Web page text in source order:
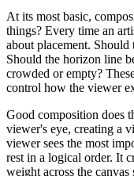
At its most basic,
things? Every time an
about placement.
Should the horizon line
crowded or empty?
control how the viewer
Good composition does
viewer's eye, creating a
viewer sees the most
rest in a logical order. It
weight across the